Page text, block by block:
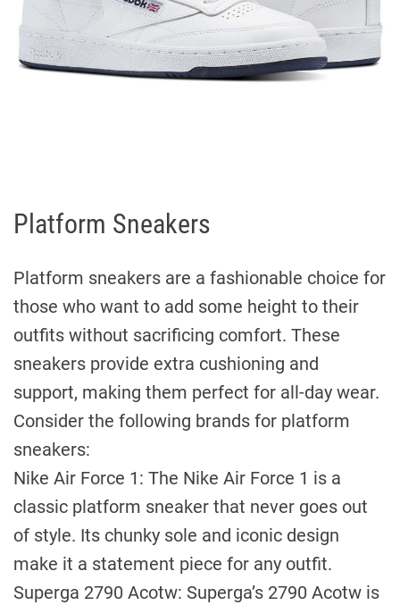
Platform Sneakers
Platform sneakers are a fashionable choice for
those who want to add some height to their
outfits without sacrificing comfort. These
sneakers provide extra cushioning and
support, making them perfect for all-day wear.
Consider the following brands for platform
sneakers:
Nike Air Force 1: The Nike Air Force 1 is a
classic platform sneaker that never goes out
of style. Its chunky sole and iconic design
make it a statement piece for any outfit.
Superga 2790 Acotw: Superga’s 2790 Acotw is